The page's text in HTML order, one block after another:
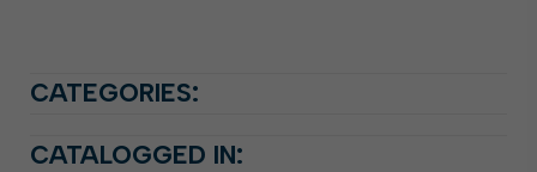
CATEGORIES:
CATALOGGED IN: